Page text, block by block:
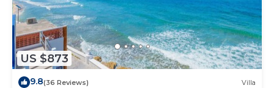
US $873
9.8(36 Reviews) Villa